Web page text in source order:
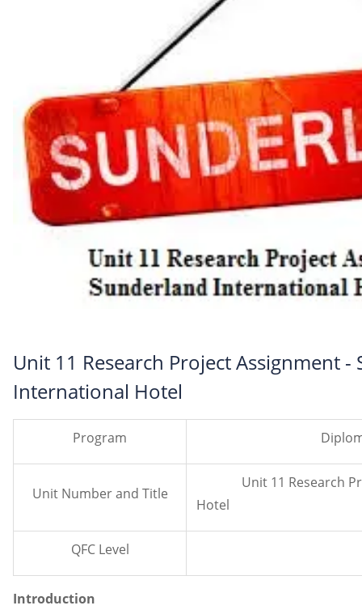
Unit 11 Research Project Assignment
International Hotel
Program
Unit Number and Title
Unit 11 Research
Hotel
QFC Level
Introduction